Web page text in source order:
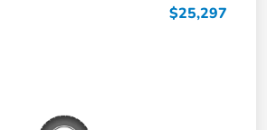
$25,297